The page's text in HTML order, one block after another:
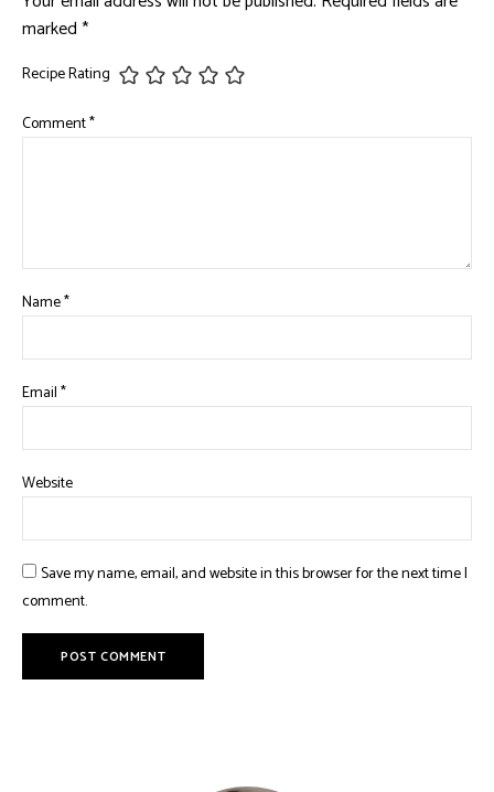
marked*
Recipe Rating
Comment*
Name*
Email*
Website
Save my name, email, and website in this browser for the next time I
comment.